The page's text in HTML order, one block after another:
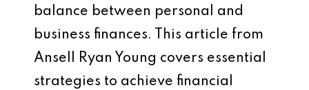
balance between personal and
business finances. This article from
Ansell Ryan Young covers essential
strategies to achieve financial